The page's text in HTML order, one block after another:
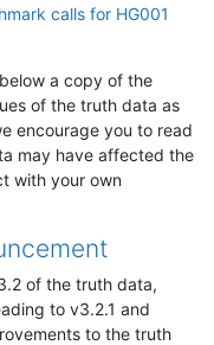
calls for HG001
a copy of the
of the truth data as
encourage you to read
may have affected the
with your own
of the truth data,
to v3.2.1 and
to the truth